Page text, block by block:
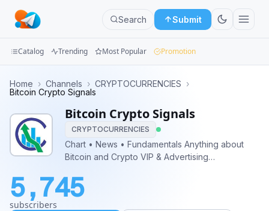
Search Submit
Categories
Apps
Blog
Catalog Trending Most Popular Promotion
Home › Channels › CRYPTOCURRENCIES ›
Bitcoin Crypto Signals
Bitcoin Crypto Signals
CRYPTOCURRENCIES
Chart • News • Fundamentals Anything about
Bitcoin and Crypto VIP & Advertising
5,745
subscribers